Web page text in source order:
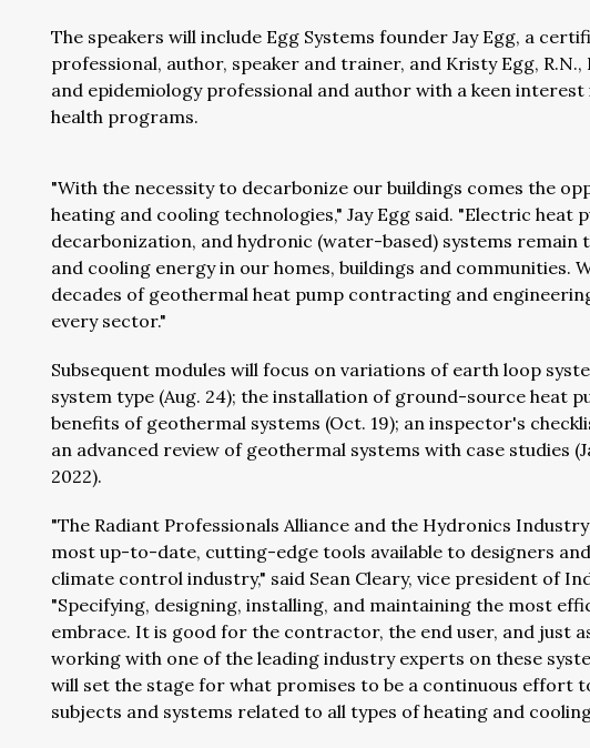
The speakers will include Egg Systems founder Jay Egg, a
professional, author, speaker and trainer, and Kristy Egg, R.N.,
and epidemiology professional and author with a keen
health programs.
"With the necessity to decarbonize our buildings comes the
heating and cooling technologies," Jay Egg said. "Electric
decarbonization, and hydronic (water-based) systems
and cooling energy in our homes, buildings and communities.
decades of geothermal heat pump contracting and
every sector."
Subsequent modules will focus on variations of earth loop
system type (Aug. 24); the installation of ground-source heat
benefits of geothermal systems (Oct. 19); an inspector's
an advanced review of geothermal systems with case studies
2022).
"The Radiant Professionals Alliance and the Hydronics
most up-to-date, cutting-edge tools available to designers
climate control industry," said Sean Cleary, vice president of
"Specifying, designing, installing, and maintaining the most
embrace. It is good for the contractor, the end user, and just
working with one of the leading industry experts on these
will set the stage for what promises to be a continuous effort
subjects and systems related to all types of heating and